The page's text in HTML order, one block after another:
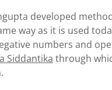
developed
way as it is used
numbers and
Siddantika through